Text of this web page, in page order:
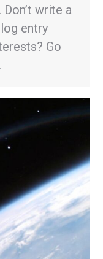
write a
entry
Go